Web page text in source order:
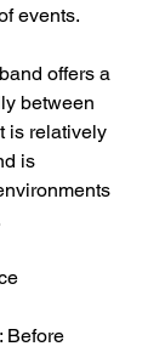
events.
offers a
between
is relatively
is
Before